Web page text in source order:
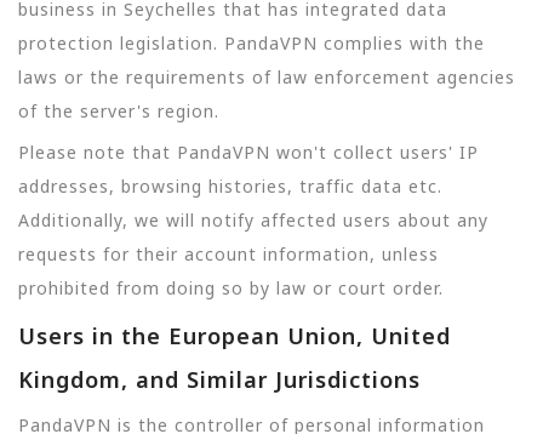
business in Seychelles that has integrated data
protection legislation. PandaVPN complies with the
laws or the requirements of law enforcement agencies
of the server's region.
Please note that PandaVPN won't collect users' IP
addresses, browsing histories, traffic data etc.
Additionally, we will notify affected users about any
requests for their account information, unless
prohibited from doing so by law or court order.
Users in the European Union, United
Kingdom, and Similar Jurisdictions
PandaVPN is the controller of personal information